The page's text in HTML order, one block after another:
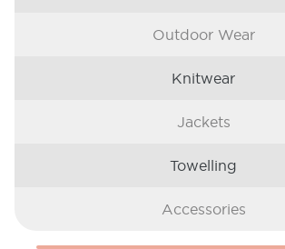
Outdoor Wear
Knitwear
Jackets
Towelling
Accessories